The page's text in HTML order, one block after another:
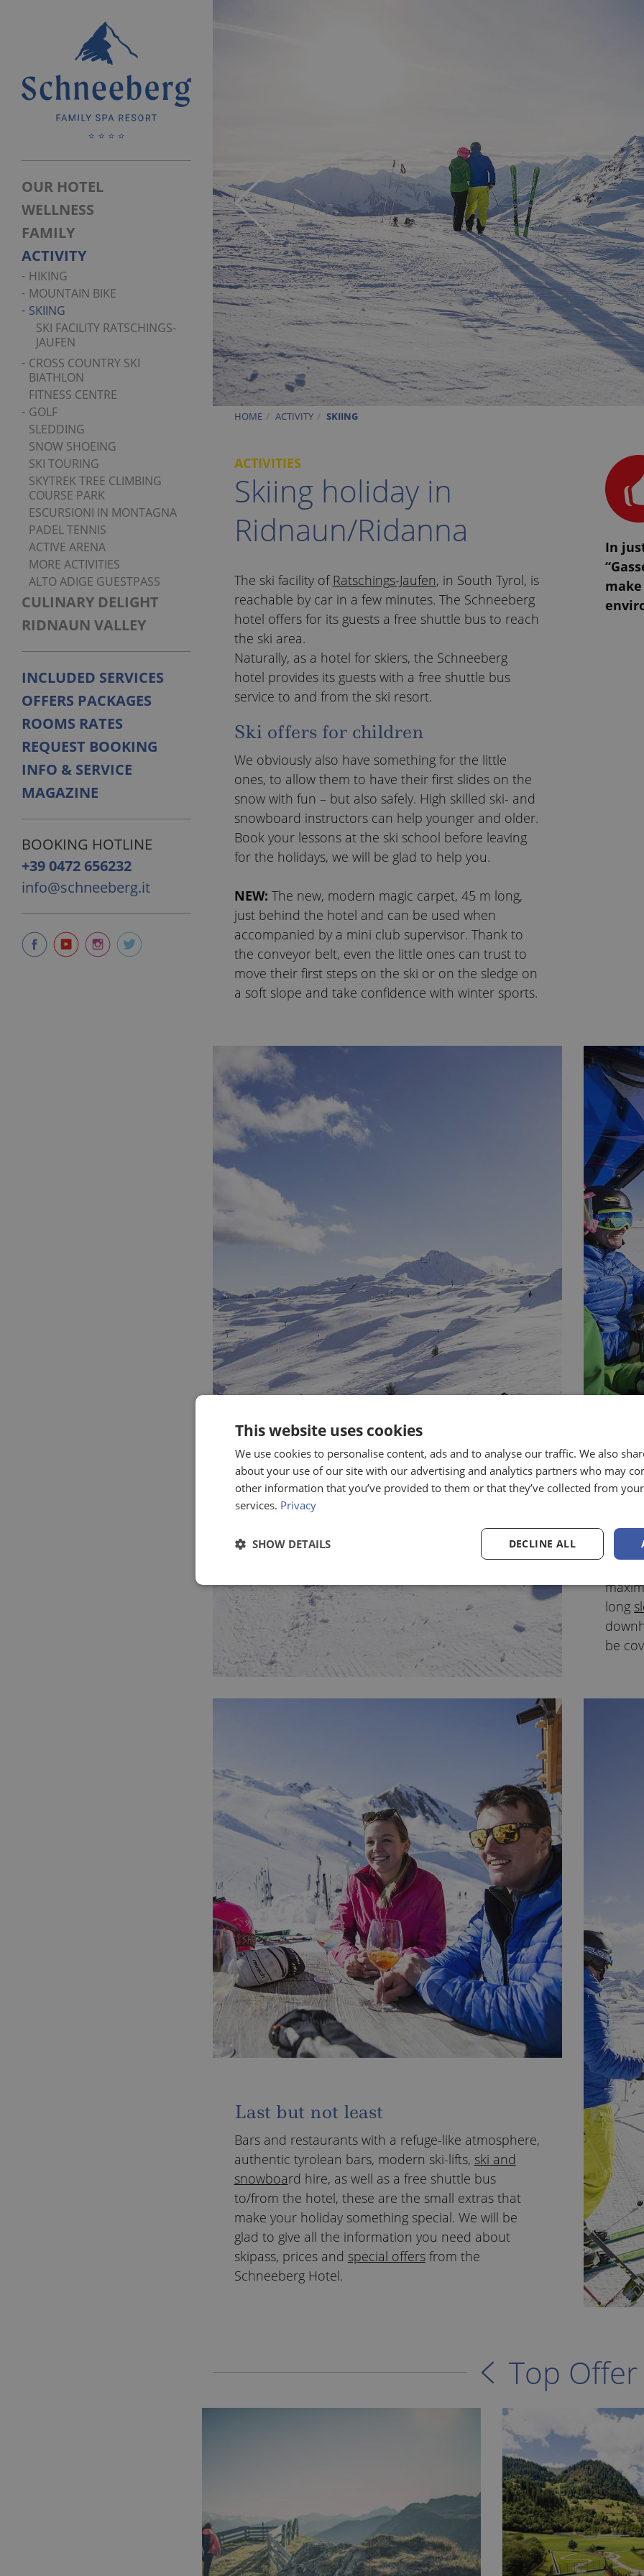
OUR HOTEL
WELLNESS
FAMILY
ACTIVITY
HIKING
MOUNTAIN BIKE
SKIING
SKI FACILITY RATSCHINGS-
JAUFEN
CROSS COUNTRY SKI
BIATHLON
FITNESS CENTRE
GOLF
SLEDDING
SNOW SHOEING
SKI TOURING
SKYTREK TREE CLIMBING
COURSE PARK
ESCURSIONI IN MONTAGNA
PADEL TENNIS
ACTIVE ARENA
MORE ACTIVITIES
ALTO ADIGE GUESTPASS
CULINARY DELIGHT
RIDNAUN VALLEY
INCLUDED SERVICES
OFFERS PACKAGES
ROOMS RATES
REQUEST BOOKING
INFO & SERVICE
MAGAZINE
BOOKING HOTLINE
+39 0472 656232
info@schneeberg.it
HOME ACTIVITY SKIING
ACTIVITIES
Skiing holiday in
Ridnaun/Ridanna
The ski facility ofRatschings-Jaufen, in South Tyrol, is
reachable by car in a few minutes. The Schneeberg
hotel offers for its guests a free shuttle bus to reach
the ski area.
Naturally, as a hotel for skiers, the Schneeberg
hotel provides its guests with a free shuttle bus
service to and from the ski resort.
Ski offers for children
We obviously also have something for the little
ones, to allow them to have their first slides on the
snow with fun – but also safely. High skilled ski- and
snowboard instructors can help younger and older.
Book your lessons at the ski school before leaving
for the holidays, we will be glad to help you.
NEW: The new, modern magic carpet, 45 m long,
just behind the hotel and can be used when
accompanied by a mini club supervisor. Thank to
the conveyor belt, even the little ones can trust to
move their first steps on the ski or on the sledge on
a soft slope and take confidence with winter sports.
In
Just
with
long
be
Last but not least
Bars and restaurants with a refuge-like atmosphere,
authentic tyrolean bars, modern ski-lifts, ski and
snowboard hire, as well as a free shuttle bus
to/from the hotel, these are the small extras that
make your holiday something special. We will be
glad to give all the information you need about
skipass, prices and special offersfrom the
Schneeberg Hotel.
Top Offer
This website uses cookies
We use cookies to personalise content, ads and to analyse our traffic. We also
about your use of our site with our advertising and analytics partners who may
other information that you’ve provided to them or that they’ve collected from
services. Privacy
DECLINE ALL
SHOW DETAILS